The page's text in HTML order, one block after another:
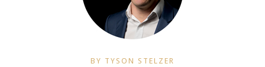
BY TYSON STELZER